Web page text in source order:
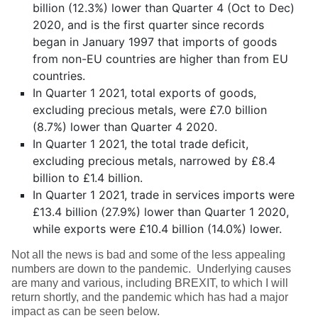
billion (12.3%) lower than Quarter 4 (Oct to Dec)
2020, and is the first quarter since records
began in January 1997 that imports of goods
from non-EU countries are higher than from EU
countries.
In Quarter 1 2021, total exports of goods,
excluding precious metals, were £7.0 billion
(8.7%) lower than Quarter 4 2020.
In Quarter 1 2021, the total trade deficit,
excluding precious metals, narrowed by £8.4
billion to £1.4 billion.
In Quarter 1 2021, trade in services imports were
£13.4 billion (27.9%) lower than Quarter 1 2020,
while exports were £10.4 billion (14.0%) lower.
Not all the news is bad and some of the less appealing
numbers are down to the pandemic. Underlying causes
are many and various, including BREXIT, to which I will
return shortly, and the pandemic which has had a major
impact as can be seen below.